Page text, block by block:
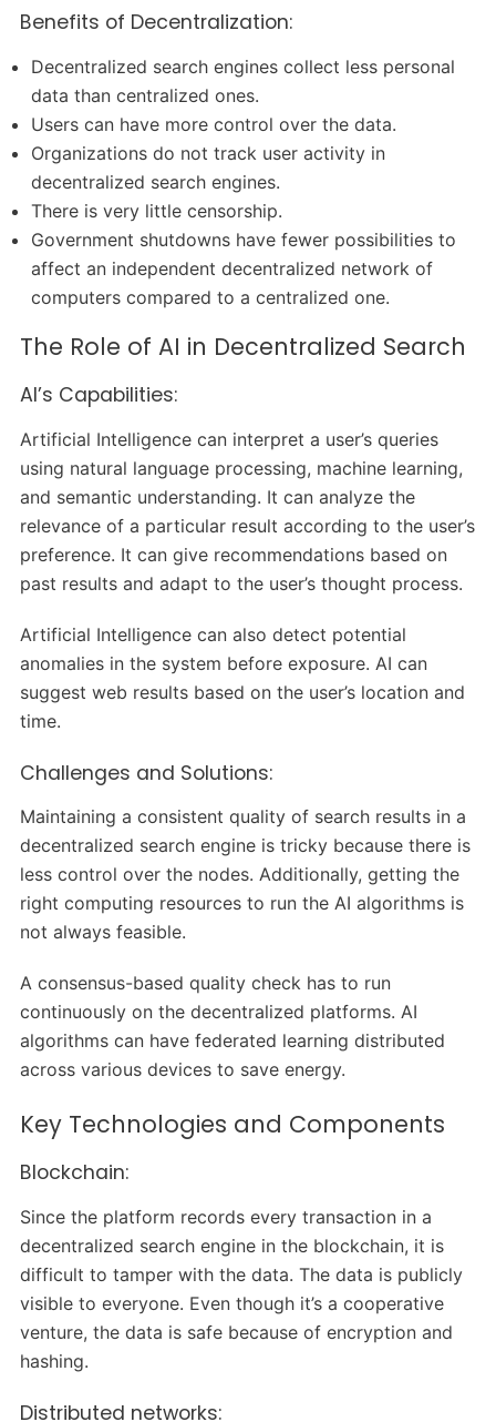
Benefits of Decentralization:
Decentralized search engines collect less personal
data than centralized ones.
Users can have more control over the data.
Organizations do not track user activity in
decentralized search engines.
There is very little censorship.
Government shutdowns have fewer possibilities to
affect an independent decentralized network of
computers compared to a centralized one.
The Role of AI in Decentralized Search
AI’s Capabilities:
Artificial Intelligence can interpret a user’s queries
using natural language processing, machine learning,
and semantic understanding. It can analyze the
relevance of a particular result according to the user’s
preference. It can give recommendations based on
past results and adapt to the user’s thought process.
Artificial Intelligence can also detect potential
anomalies in the system before exposure. AI can
suggest web results based on the user’s location and
time.
Challenges and Solutions:
Maintaining a consistent quality of search results in a
decentralized search engine is tricky because there is
less control over the nodes. Additionally, getting the
right computing resources to run the AI algorithms is
not always feasible.
A consensus-based quality check has to run
continuously on the decentralized platforms. AI
algorithms can have federated learning distributed
across various devices to save energy.
Key Technologies and Components
Blockchain:
Since the platform records every transaction in a
decentralized search engine in the blockchain, it is
difficult to tamper with the data. The data is publicly
visible to everyone. Even though it’s a cooperative
venture, the data is safe because of encryption and
hashing.
Distributed networks: